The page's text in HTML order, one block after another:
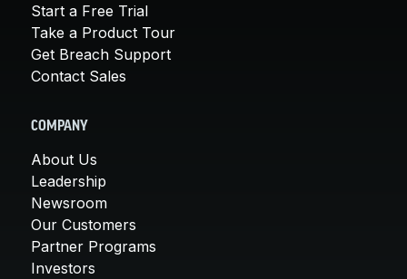
Start a Free Trial
Take a Product Tour
Get Breach Support
Contact Sales
COMPANY
About Us
Leadership
Newsroom
Our Customers
Partner Programs
Investors